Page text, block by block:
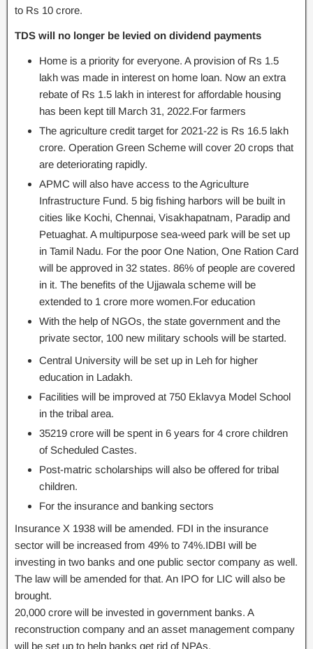
to Rs 10 crore.
TDS will no longer be levied on dividend payments
Home is a priority for everyone. A provision of Rs 1.5
lakh was made in interest on home loan. Now an extra
rebate of Rs 1.5 lakh in interest for affordable housing
has been kept till March 31, 2022.For farmers
The agriculture credit target for 2021-22 is Rs 16.5 lakh
crore. Operation Green Scheme will cover 20 crops that
are deteriorating rapidly.
APMC will also have access to the Agriculture
Infrastructure Fund. 5 big fishing harbors will be built in
cities like Kochi, Chennai, Visakhapatnam, Paradip and
Petuaghat. A multipurpose sea-weed park will be set up
in Tamil Nadu. For the poor One Nation, One Ration Card
will be approved in 32 states. 86% of people are covered
in it. The benefits of the Ujjawala scheme will be
extended to 1 crore more women.For education
With the help of NGOs, the state government and the
private sector, 100 new military schools will be started.
Central University will be set up in Leh for higher
education in Ladakh.
Facilities will be improved at 750 Eklavya Model School
in the tribal area.
35219 crore will be spent in 6 years for 4 crore children
of Scheduled Castes.
Post-matric scholarships will also be offered for tribal
children.
For the insurance and banking sectors
Insurance X 1938 will be amended. FDI in the insurance
sector will be increased from 49% to 74%.IDBI will be
investing in two banks and one public sector company as well.
The law will be amended for that. An IPO for LIC will also be
brought.
20,000 crore will be invested in government banks. A
reconstruction company and an asset management company
will be set up to help banks get rid of NPAs.